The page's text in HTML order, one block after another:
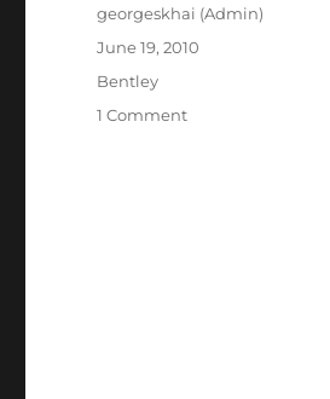
Author
georgeskhai (Admin)
Posted
June 19, 2010
Categories
Bentley
1 Commenton